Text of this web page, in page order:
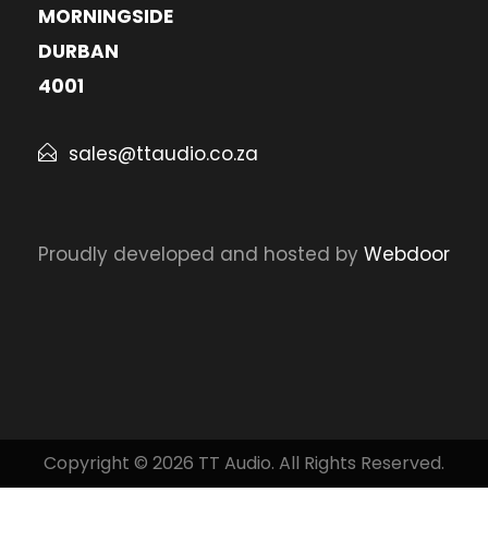
MORNINGSIDE
DURBAN
4001
sales@ttaudio.co.za
Proudly developed and hosted by Webdoor
Copyright © 2026 TT Audio. All Rights Reserved.